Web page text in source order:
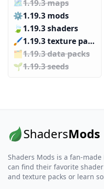
🗺️1.19.3 maps
⚙️1.19.3 mods
🍃 1.19.3 shaders
🖌️️
1.19.3 texture packs
🗂️️1.19.3 data packs
🌱️️1.19.3 seeds
ShadersMods
Shaders Mods is a fan-
can find their favorite
and texture packs or learn